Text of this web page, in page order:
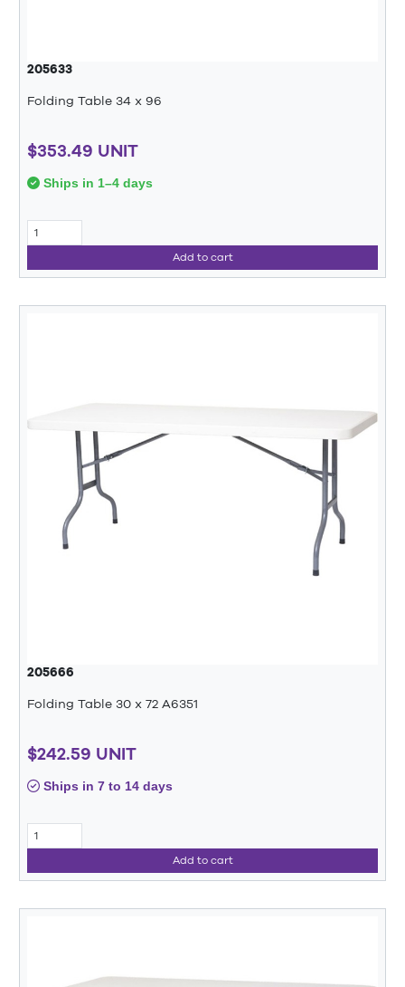
205633
Folding Table 34 x 96
$353.49 UNIT
Ships in 1–4 days
Add to cart
205666
Folding Table 30 x 72 A6351
$242.59 UNIT
Ships in 7 to 14 days
Add to cart